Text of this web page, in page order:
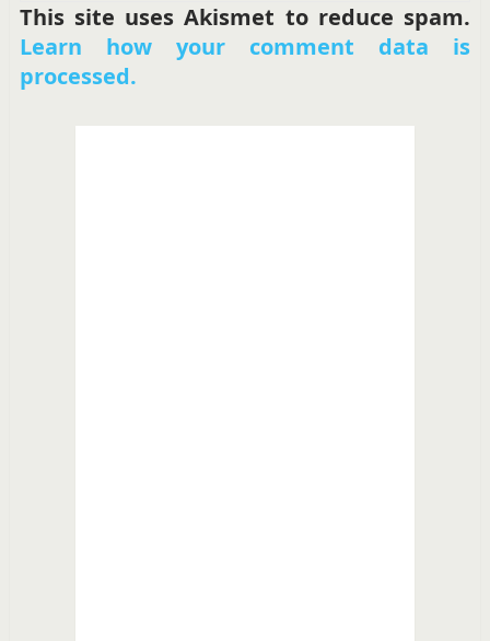
This site uses Akismet to reduce spam.
Learn how your comment data is
processed.